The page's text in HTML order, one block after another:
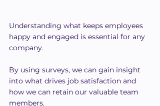
Understanding what keeps employees
happy and engaged is essential for any
company.
By using surveys, we can gain insight
into what drives job satisfaction and
how we can retain our valuable team
members.